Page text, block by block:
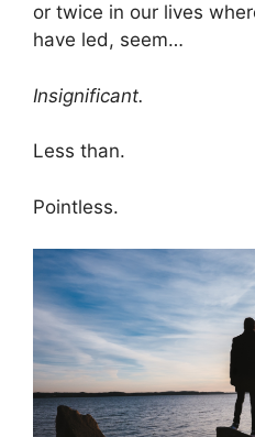
or twice in our lives
have led, seem…
Insignificant.
Less than.
Pointless.